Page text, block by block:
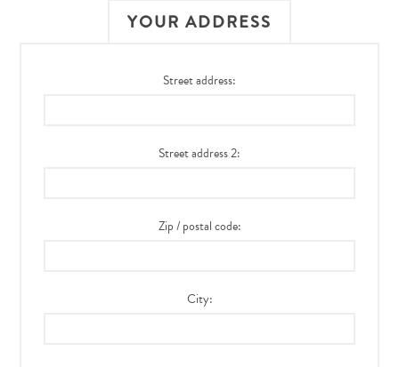
YOUR ADDRESS
Street address:
Street address 2:
Zip / postal code:
City: